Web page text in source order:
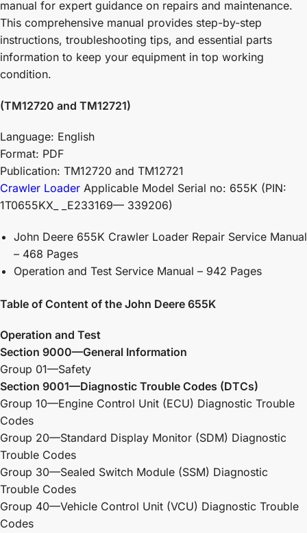
manual for expert guidance on repairs and maintenance.
This comprehensive manual provides step-by-step
instructions, troubleshooting tips, and essential parts
information to keep your equipment in top working
condition.
(TM12720 and TM12721)
Language: English
Format: PDF
Publication: TM12720 and TM12721
Crawler Loader Applicable Model Serial no: 655K (PIN:
1T0655KX_ _E233169— 339206)
John Deere 655K Crawler Loader Repair Service Manual
– 468 Pages
Operation and Test Service Manual – 942 Pages
Table of Content of the John Deere 655K
Operation and Test
Section 9000—General Information
Group 01—Safety
Section 9001—Diagnostic Trouble Codes (DTCs)
Group 10—Engine Control Unit (ECU) Diagnostic Trouble
Codes
Group 20—Standard Display Monitor (SDM) Diagnostic
Trouble Codes
Group 30—Sealed Switch Module (SSM) Diagnostic
Trouble Codes
Group 40—Vehicle Control Unit (VCU) Diagnostic Trouble
Codes